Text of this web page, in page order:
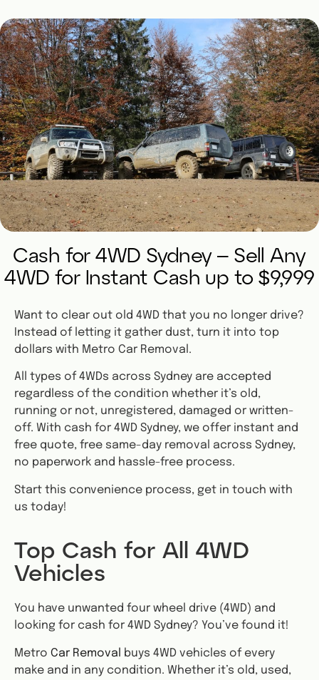
Cash for 4WD Sydney – Sell Any
4WD for Instant Cash up to $9,999
Want to clear out old 4WD that you no longer drive?
Instead of letting it gather dust, turn it into top
dollars with Metro Car Removal.
All types of 4WDs across Sydney are accepted
regardless of the condition whether it’s old,
running or not, unregistered, damaged or written-
off. With cash for 4WD Sydney, we offer instant and
free quote, free same-day removal across Sydney,
no paperwork and hassle-free process.
Start this convenience process, get in touch with
us today!
Top Cash for All 4WD
Vehicles
You have unwanted four wheel drive (4WD) and
looking for cash for 4WD Sydney? You’ve found it!
Metro Car Removal buys 4WD vehicles of every
make and in any condition. Whether it’s old, used,